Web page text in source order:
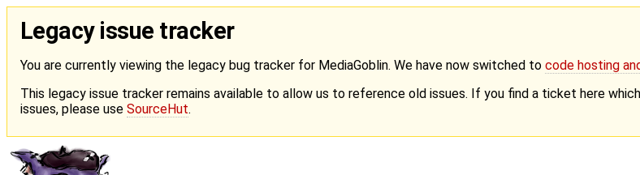
Legacy issue tracker
You are currently viewing the legacy bug tracker for MediaGoblin. We have now switched to code hosting
This legacy issue tracker remains available to allow us to reference old issues. If you find a ticket here
issues, please use SourceHut.